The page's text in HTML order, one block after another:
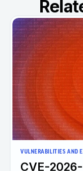
VULNERABILITIES AND
CVE-